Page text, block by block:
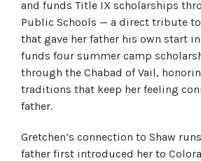
and funds Title IX scholarships
Public Schools — a direct tribute
that gave her father his own start
funds four summer camp
through the Chabad of Vail,
traditions that keep her feeling
father.
Gretchen’s connection to Shaw
father first introduced her to